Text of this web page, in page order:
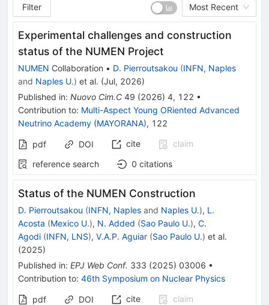
Filter
Most Recent
Experimental challenges and construction
status of the NUMEN Project
NUMEN Collaboration • D. Pierroutsakou (INFN, Naples
and Naples U.) et al. (Jul, 2026)
Published in: Nuovo Cim.C 49 (2026) 4, 122 •
Contribution to: Multi-Aspect Young ORiented Advanced
Neutrino Academy (MAYORANA), 122
pdf DOI cite
claim
reference search
0 citations
Status of the NUMEN Construction
D. Pierroutsakou (INFN, Naples and Naples U.), L.
Acosta (Mexico U.), N. Added (Sao Paulo U.), C.
Agodi (INFN, LNS), V.A.P. Aguiar (Sao Paulo U.) et al.
(2025)
Published in: EPJ Web Conf. 333 (2025) 03006 •
Contribution to: 46th Symposium on Nuclear Physics
pdf DOI cite
claim